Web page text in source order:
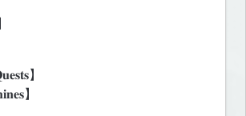
】
】